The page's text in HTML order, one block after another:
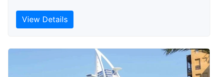
View Details